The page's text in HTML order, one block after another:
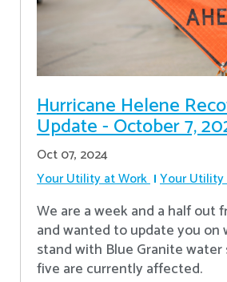
Hurricane Helene
Update - October 7,
Oct 07, 2024
Your Utility at Work Your Utility
We are a week and a half out
and wanted to update you on
stand with Blue Granite water
five are currently affected.